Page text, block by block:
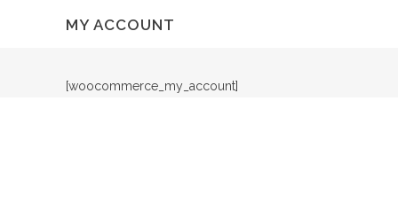
MY ACCOUNT
[woocommerce_my_account]